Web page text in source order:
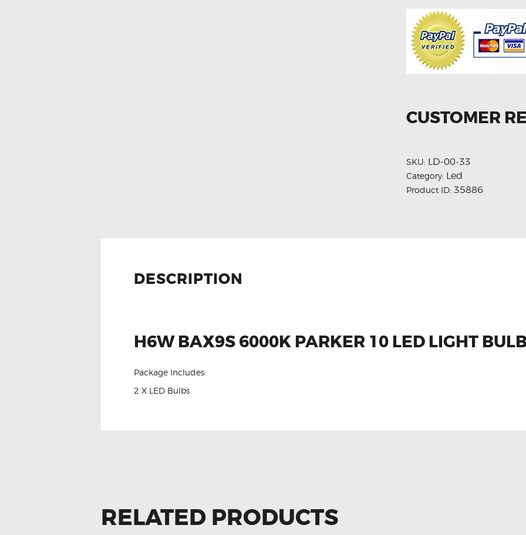
CUSTOMER
SKU: LD-00-33
Category: Led
Product ID: 35886
DESCRIPTION
H6W BAX9S 6000K PARKER 10 LED LIGHT
Package Includes:
2 X LED Bulbs
RELATED PRODUCTS